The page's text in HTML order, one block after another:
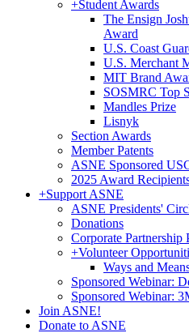
+Student Awards
The Ensign
Award
U.S. Coast
U.S. Merchant
MIT Brand
SOSMRC Top
Mandles Prize
Lisnyk
Section Awards
Member Patents
ASNE Sponsored
2025 Award
+Support ASNE
ASNE Presidents'
Donations
Corporate Partnership
+Volunteer
Ways and
Sponsored Webinar:
Sponsored Webinar:
Join ASNE!
Donate to ASNE